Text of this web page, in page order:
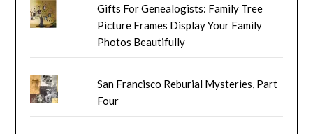
Gifts For Genealogists: Family Tree
Picture Frames Display Your Family
Photos Beautifully
San Francisco Reburial Mysteries, Part
Four